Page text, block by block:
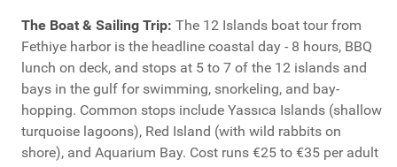
The Boat & Sailing Trip: The 12 Islands boat tour from
Fethiye harbor is the headline coastal day - 8 hours, BBQ
lunch on deck, and stops at 5 to 7 of the 12 islands and
bays in the gulf for swimming, snorkeling, and bay-
hopping. Common stops include Yassıca Islands (shallow
turquoise lagoons), Red Island (with wild rabbits on
shore), and Aquarium Bay. Cost runs €25 to €35 per adult